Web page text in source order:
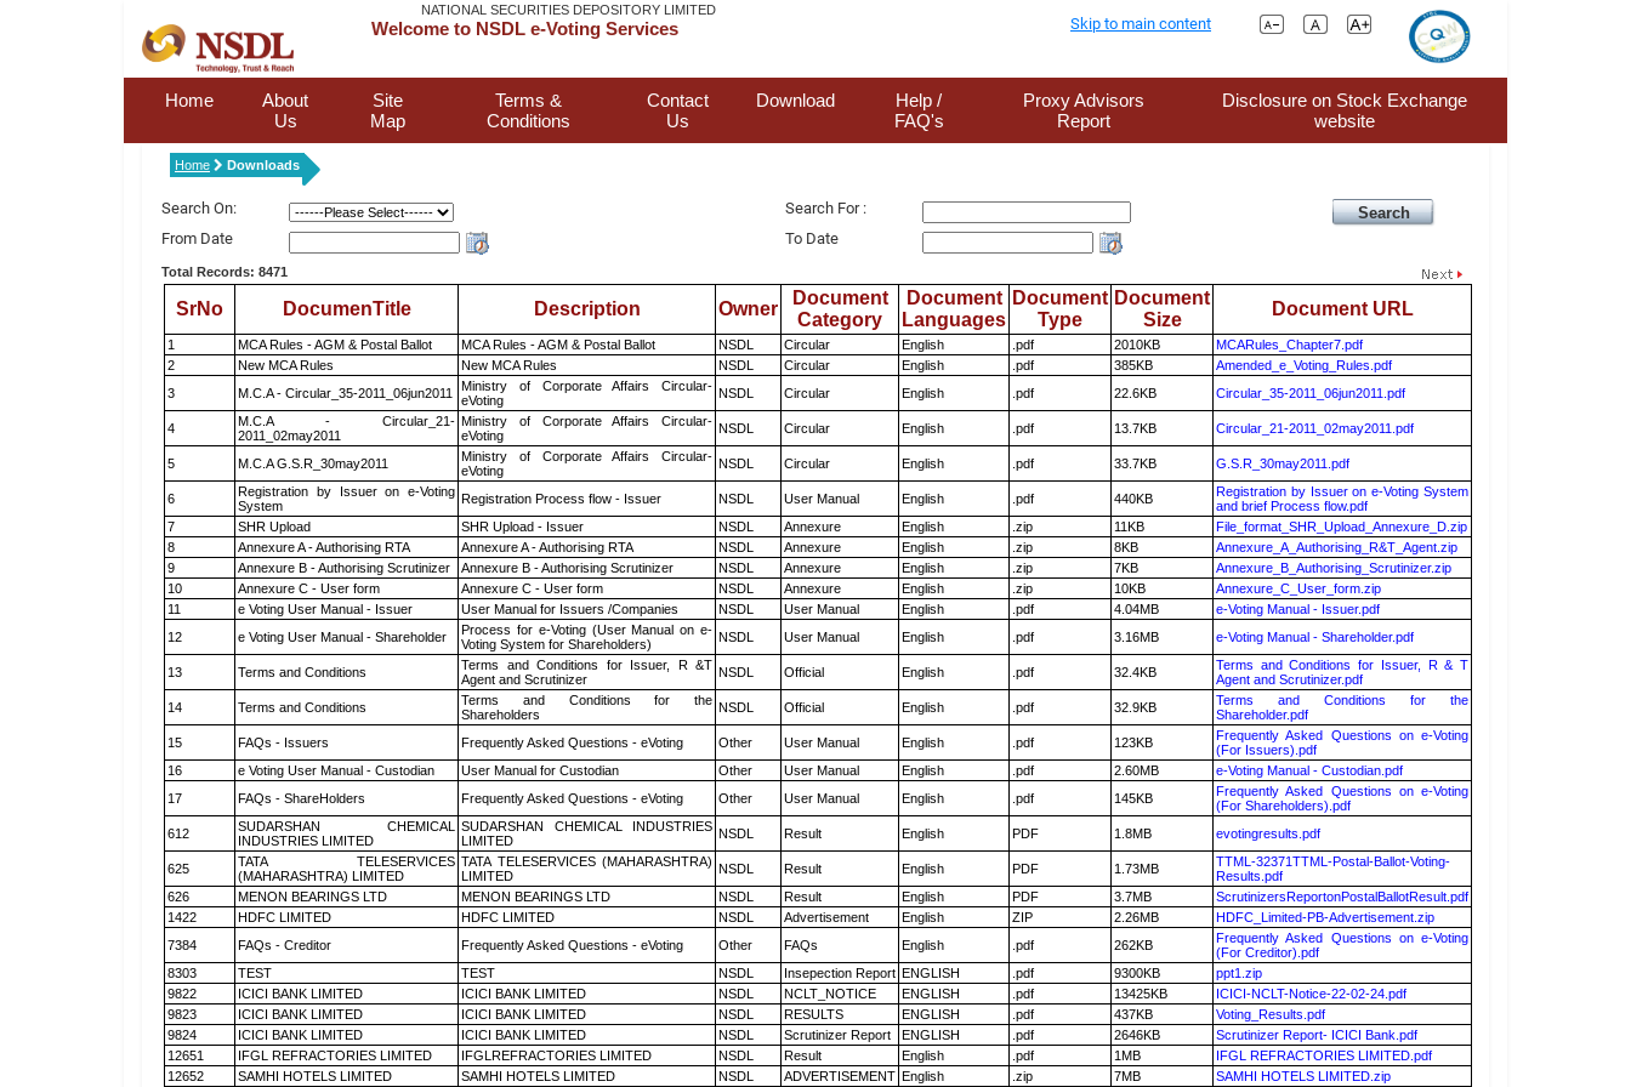
NATIONAL SECURITIES DEPOSITORY LIMITED
Welcome to NSDL e-Voting Services Skip to main content
Home
About
Us
Site
Map
Terms &
Conditions
Contact
Us
Download
Help /
FAQ's
Proxy Advisors
Report
Disclosure on Stock Exchange
website
Home Downloads
Search On:
Search For :
From Date
To Date
Total Records: 8471
SrNo DocumenTitle Description Owner
Document
Category
Document
Languages
Document
Type
Document
Size
Document URL
1 MCA Rules - AGM & Postal Ballot MCA Rules - AGM & Postal Ballot NSDL Circular English .pdf 2010KB
MCARules_Chapter7.pdf
2
New MCA Rules New MCA Rules NSDL Circular English .pdf 385KB
Amended_e_Voting_Rules.pdf
3
M.C.A - Circular_35-2011_06jun2011
Ministry of Corporate Affairs Circular-
eVoting
NSDL Circular English .pdf 22.6KB Circular_35-2011_06jun2011.pdf
4
M.C.A - Circular_21-
2011_02may2011
Ministry of Corporate Affairs Circular-
eVoting
NSDL Circular English .pdf 13.7KB Circular_21-2011_02may2011.pdf
5 M.C.A G.S.R_30may2011
Ministry of Corporate Affairs Circular-
eVoting
NSDL Circular English .pdf 33.7KB G.S.R_30may2011.pdf
6
Registration by Issuer on e-Voting
System
Registration Process flow - Issuer NSDL User Manual English .pdf 440KB
Registration by Issuer on e-Voting System
and brief Process flow.pdf
7
SHR Upload SHR Upload - Issuer NSDL Annexure English .zip 11KB
File_format_SHR_Upload_Annexure_D.zip
8
Annexure A - Authorising RTA Annexure A - Authorising RTA NSDL Annexure English .zip 8KB
Annexure_A_Authorising_R&T_Agent.zip
9
Annexure B - Authorising Scrutinizer Annexure B - Authorising Scrutinizer NSDL Annexure English .zip 7KB
Annexure_B_Authorising_Scrutinizer.zip
10
Annexure C - User form Annexure C - User form NSDL Annexure English .zip 10KB
Annexure_C_User_form.zip
11
e Voting User Manual - Issuer User Manual for Issuers /Companies NSDL User Manual English .pdf 4.04MB
e-Voting Manual - Issuer.pdf
12
e Voting User Manual - Shareholder
Process for e-Voting (User Manual on e-
Voting System for Shareholders)
NSDL User Manual English .pdf 3.16MB e-Voting Manual - Shareholder.pdf
13 Terms and Conditions
Terms and Conditions for Issuer, R &T
Agent and Scrutinizer
NSDL Official English .pdf 32.4KB
Terms and Conditions for Issuer, R & T
Agent and Scrutinizer.pdf
14
Terms and Conditions
Terms and Conditions for the
Shareholders
NSDL Official English .pdf 32.9KB
Terms and Conditions for the
Shareholder.pdf
15
FAQs - Issuers Frequently Asked Questions - eVoting Other User Manual English .pdf 123KB
Frequently Asked Questions on e-Voting
(For Issuers).pdf
16
e Voting User Manual - Custodian User Manual for Custodian Other User Manual English .pdf 2.60MB
e-Voting Manual - Custodian.pdf
17
FAQs - ShareHolders Frequently Asked Questions - eVoting Other User Manual English .pdf 145KB
Frequently Asked Questions on e-Voting
(For Shareholders).pdf
612
SUDARSHAN CHEMICAL
INDUSTRIES LIMITED
SUDARSHAN CHEMICAL INDUSTRIES
LIMITED
NSDL Result English PDF 1.8MB evotingresults.pdf
625
TATA TELESERVICES
(MAHARASHTRA) LIMITED
TATA TELESERVICES (MAHARASHTRA)
LIMITED
NSDL Result English PDF 1.73MB
TTML-32371TTML-Postal-Ballot-Voting-
Results.pdf
626
MENON BEARINGS LTD MENON BEARINGS LTD NSDL Result English PDF 3.7MB
ScrutinizersReportonPostalBallotResult.pdf
1422
HDFC LIMITED HDFC LIMITED NSDL Advertisement English ZIP 2.26MB
HDFC_Limited-PB-Advertisement.zip
7384
FAQs - Creditor Frequently Asked Questions - eVoting Other FAQs English .pdf 262KB
Frequently Asked Questions on e-Voting
(For Creditor).pdf
8303
TEST TEST NSDL Insepection Report ENGLISH .pdf 9300KB
ppt1.zip
9822
ICICI BANK LIMITED ICICI BANK LIMITED NSDL NCLT_NOTICE ENGLISH .pdf 13425KB
ICICI-NCLT-Notice-22-02-24.pdf
9823
ICICI BANK LIMITED ICICI BANK LIMITED NSDL RESULTS ENGLISH .pdf 437KB
Voting_Results.pdf
9824
ICICI BANK LIMITED ICICI BANK LIMITED NSDL Scrutinizer Report ENGLISH .pdf 2646KB
Scrutinizer Report- ICICI Bank.pdf
12651
IFGL REFRACTORIES LIMITED IFGLREFRACTORIES LIMITED NSDL Result English .pdf 1MB
IFGL REFRACTORIES LIMITED.pdf
12652
SAMHI HOTELS LIMITED SAMHI HOTELS LIMITED NSDL ADVERTISEMENT English .zip 7MB SAMHI HOTELS LIMITED.zip